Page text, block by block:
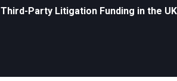
Third-Party Litigation Funding in the